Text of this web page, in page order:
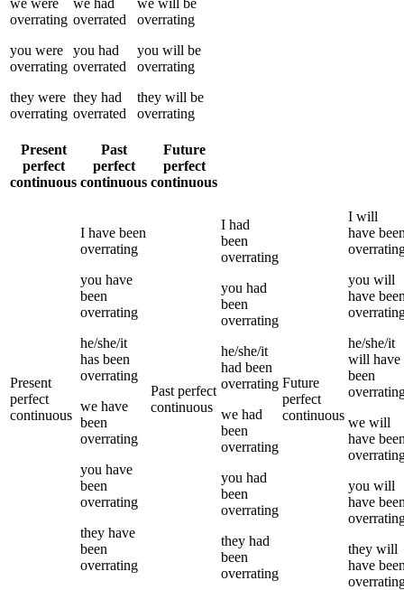
overrating
you were
overrating
they were
overrating
overrated
you had
overrated
they had
overrated
overrating
you will be
overrating
they will be
overrating
Present
perfect
continuous
Past
perfect
continuous
Future
perfect
continuous
Present
perfect
continuous
I have been
overrating
you have
been
overrating
he/she/it
has been
overrating
we have
been
overrating
you have
been
overrating
they have
been
overrating
Past perfect
continuous
I had
been
overrating
you had
been
overrating
he/she/it
had been
overrating
we had
been
overrating
you had
been
overrating
they had
been
overrating
Future
perfect
continuous
I will
have
you will
have
he/she/it
will have
been
we will
have
you will
have
they will
have